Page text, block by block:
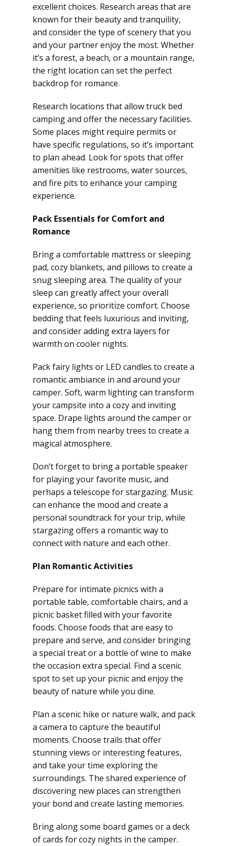
excellent choices. Research areas that are
known for their beauty and tranquility,
and consider the type of scenery that you
and your partner enjoy the most. Whether
it’s a forest, a beach, or a mountain range,
the right location can set the perfect
backdrop for romance.
Research locations that allow truck bed
camping and offer the necessary facilities.
Some places might require permits or
have specific regulations, so it’s important
to plan ahead. Look for spots that offer
amenities like restrooms, water sources,
and fire pits to enhance your camping
experience.
Pack Essentials for Comfort and
Romance
Bring a comfortable mattress or sleeping
pad, cozy blankets, and pillows to create a
snug sleeping area. The quality of your
sleep can greatly affect your overall
experience, so prioritize comfort. Choose
bedding that feels luxurious and inviting,
and consider adding extra layers for
warmth on cooler nights.
Pack fairy lights or LED candles to create a
romantic ambiance in and around your
camper. Soft, warm lighting can transform
your campsite into a cozy and inviting
space. Drape lights around the camper or
hang them from nearby trees to create a
magical atmosphere.
Don’t forget to bring a portable speaker
for playing your favorite music, and
perhaps a telescope for stargazing. Music
can enhance the mood and create a
personal soundtrack for your trip, while
stargazing offers a romantic way to
connect with nature and each other.
Plan Romantic Activities
Prepare for intimate picnics with a
portable table, comfortable chairs, and a
picnic basket filled with your favorite
foods. Choose foods that are easy to
prepare and serve, and consider bringing
a special treat or a bottle of wine to make
the occasion extra special. Find a scenic
spot to set up your picnic and enjoy the
beauty of nature while you dine.
Plan a scenic hike or nature walk, and pack
a camera to capture the beautiful
moments. Choose trails that offer
stunning views or interesting features,
and take your time exploring the
surroundings. The shared experience of
discovering new places can strengthen
your bond and create lasting memories.
Bring along some board games or a deck
of cards for cozy nights in the camper.